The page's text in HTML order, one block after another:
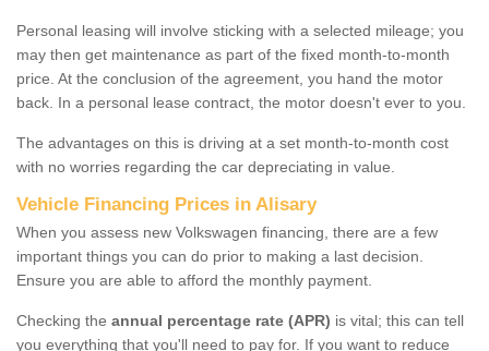
Personal leasing will involve sticking with a selected mileage; you
may then get maintenance as part of the fixed month-to-month
price. At the conclusion of the agreement, you hand the motor
back. In a personal lease contract, the motor doesn't ever to you.
The advantages on this is driving at a set month-to-month cost
with no worries regarding the car depreciating in value.
Vehicle Financing Prices in Alisary
When you assess new Volkswagen financing, there are a few
important things you can do prior to making a last decision.
Ensure you are able to afford the monthly payment.
Checking the annual percentage rate (APR) is vital; this can tell
you everything that you'll need to pay for. If you want to reduce